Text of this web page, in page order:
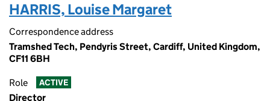
HARRIS, Louise Margaret
Correspondence address
Tramshed Tech, Pendyris Street, Cardiff, United Kingdom,
CF11 6BH
Role ACTIVE
Director